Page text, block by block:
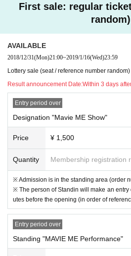
☆ To those who do not have a
Tickets can be purchased with
ecommended because registration
https://kyash.co/
https://line.me/ja/pay/
First sale: regular
random)
AVAILABLE
2018/12/31(Mon)21:00~2019/1/16(Wed)23:59
Lottery sale (seat / reference number random)
Result announcement Date:Within 3 days
Entry period over
Designation "Mavie ME Show"
Price ¥ 1,500
Quantity Membership registration
※ Admission is in the standing area (order
※ The person of Standin will make an
utes before the opening (in order of
Entry period over
Standing "MAVIE ME Performance"